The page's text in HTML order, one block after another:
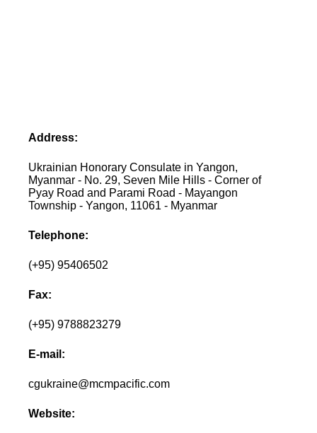
Address:
Ukrainian Honorary Consulate in Yangon,
Myanmar - No. 29, Seven Mile Hills - Corner of
Pyay Road and Parami Road - Mayangon
Township - Yangon, 11061 - Myanmar
Telephone:
(+95) 95406502
Fax:
(+95) 9788823279
E-mail:
cgukraine@mcmpacific.com
Website: